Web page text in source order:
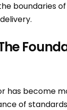
boundaries of
has become
of